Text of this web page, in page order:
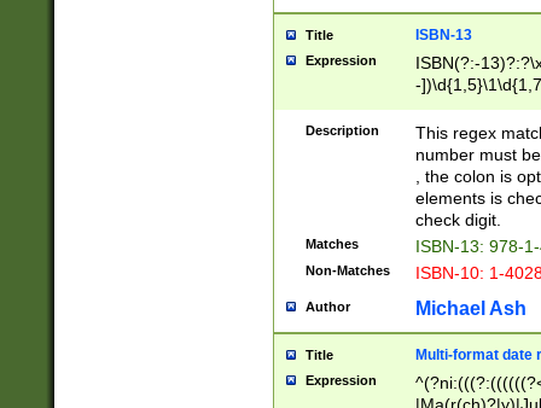
Title ISBN-13
Expression
ISBN(?:-
-
Description
This regex
number must
, the colon is
elements is
check digit.
Matches ISBN-13: 978-
Non-Matches ISBN-10: 1-
Author Michael Ash
Title Multi-format date
Expression